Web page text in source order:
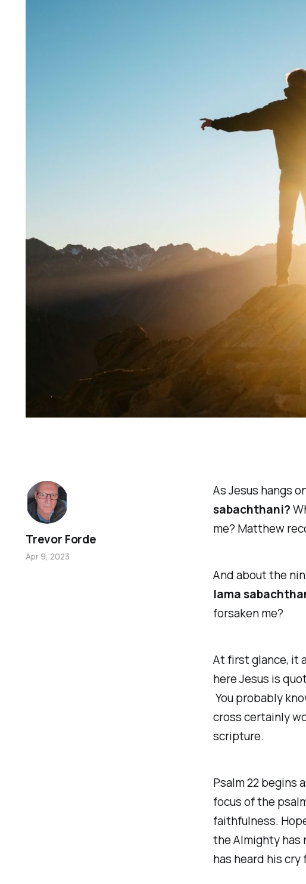
As Jesus hangs
sabachthani?
me? Matthew
And about the
lama
forsaken me?
At first glance, it
here Jesus is
You probably
cross certainly
scripture.
Psalm 22 begins
focus of the
faithfulness.
the Almighty has
has heard his cry
Trevor Forde
Apr 9, 2023